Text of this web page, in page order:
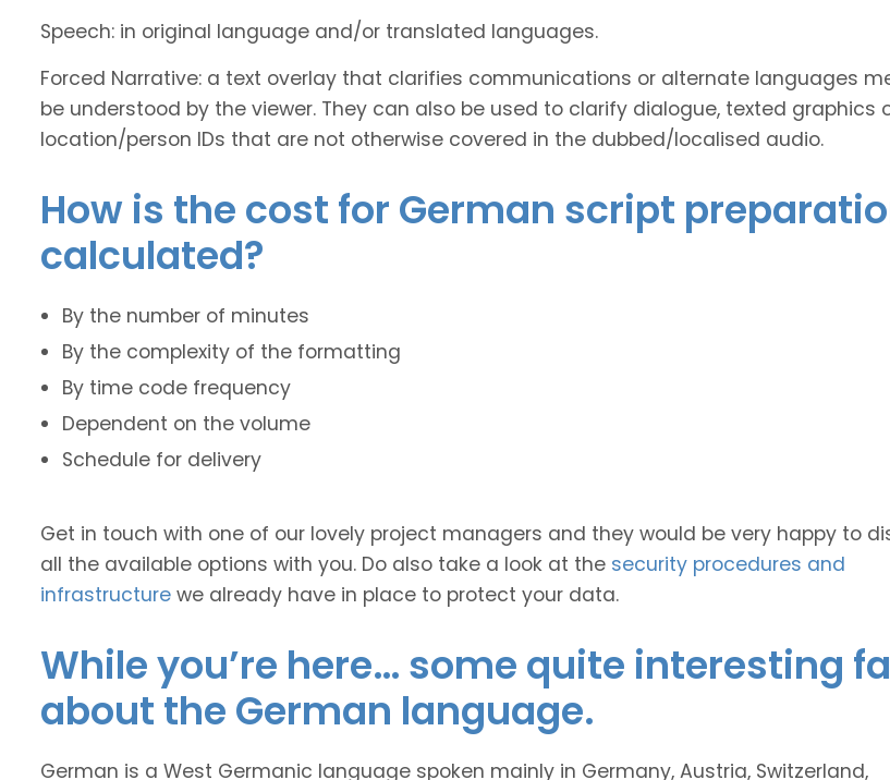
Speech: in original language and/or translated languages.
Forced Narrative: a text overlay that clarifies communications or alternate languages
be understood by the viewer. They can also be used to clarify dialogue, texted graphics
location/person IDs that are not otherwise covered in the dubbed/localised audio.
How is the cost for German script
calculated?
By the number of minutes
By the complexity of the formatting
By time code frequency
Dependent on the volume
Schedule for delivery
Get in touch with one of our lovely project managers and they would be very happy to
all the available options with you. Do also take a look at the security procedures and
infrastructure we already have in place to protect your data.
While you’re here… some quite interesting
about the German language.
German is a West Germanic language spoken mainly in Germany, Austria, Switzerland,